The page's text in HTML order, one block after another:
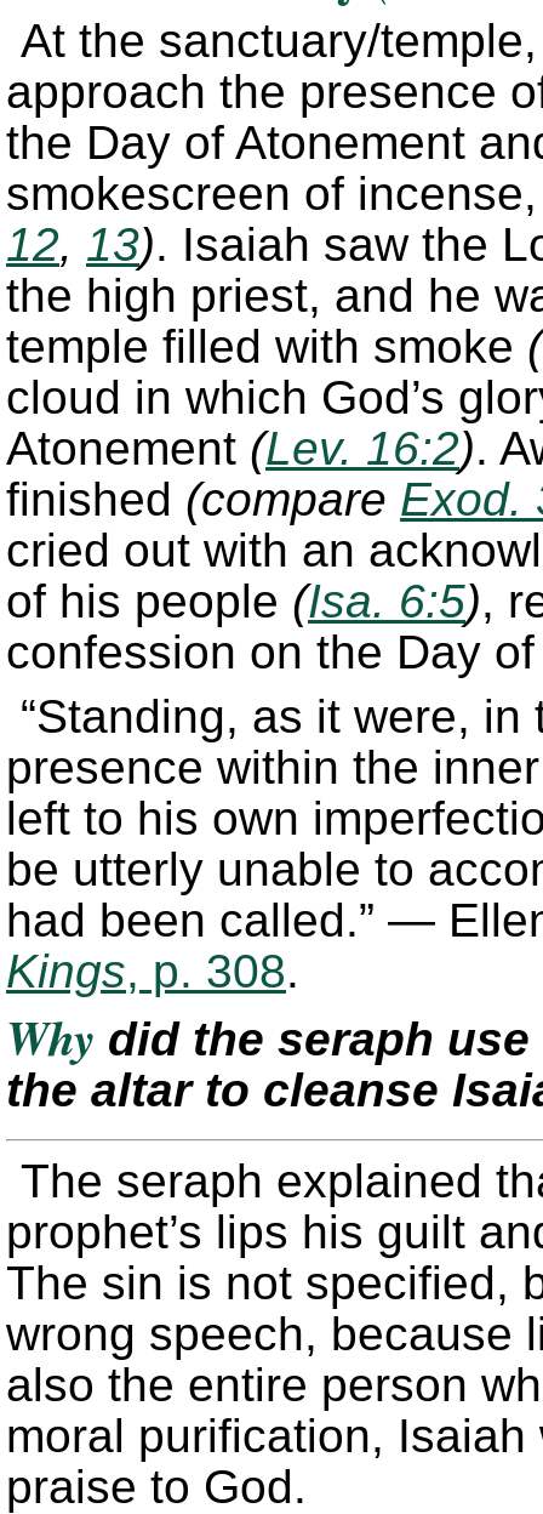
At the sanctuary/
approach the presence
the Day of Atonement
smokescreen of
12, 13). Isaiah saw the
the high priest, and he
temple filled with smoke (
cloud in which God’s
Atonement (Lev. 16:2).
finished (compare Exod.
cried out with an
of his people (Isa. 6:5),
confession on the Day
“Standing, as it were,
presence within the
left to his own
be utterly unable to
had been called.” —
Kings, p. 308.
Why did the seraph
the altar to cleanse
The seraph explained
prophet’s lips his guilt
The sin is not specified,
wrong speech, because
also the entire person
moral purification,
praise to God.